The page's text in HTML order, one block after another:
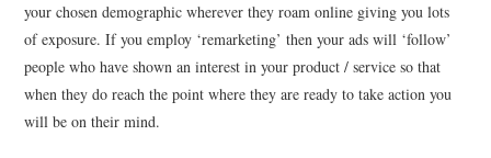
your chosen demographic wherever they roam online giving you lots
of exposure. If you employ ‘remarketing’ then your ads will ‘follow’
people who have shown an interest in your product / service so that
when they do reach the point where they are ready to take action you
will be on their mind.